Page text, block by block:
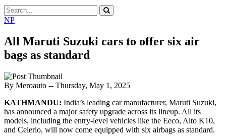
NP
All Maruti Suzuki cars to offer six air
bags as standard
By Meroauto -- Thursday, May 1, 2025
KATHMANDU: India’s leading car manufacturer, Maruti Suzuki,
has announced a major safety upgrade across its lineup. All its
models, including the entry-level vehicles like the Eeco, Alto K10,
and Celerio, will now come equipped with six airbags as standard.